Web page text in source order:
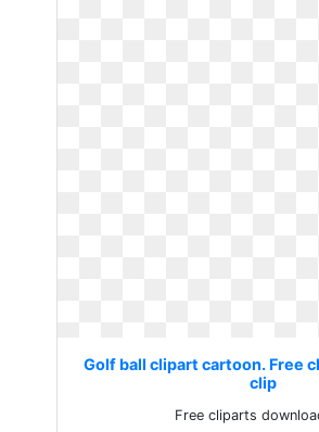
Golf ball clipart cartoon. Free
clip
Free cliparts